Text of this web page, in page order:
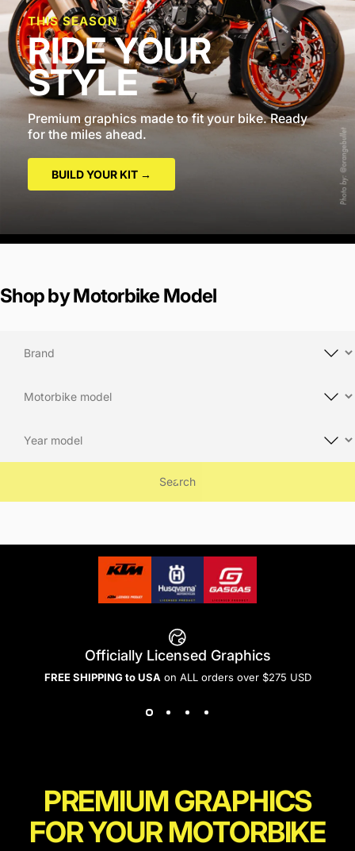
THIS SEASON
RIDE YOUR
STYLE
Premium graphics made to fit your bike. Ready
for the miles ahead.
BUILD YOUR KIT →
Shop by Motorbike Model
Search
Officially Licensed Graphics
FREE SHIPPING to USA on ALL orders over $275 USD
PREMIUM GRAPHICS
FOR YOUR MOTORBIKE